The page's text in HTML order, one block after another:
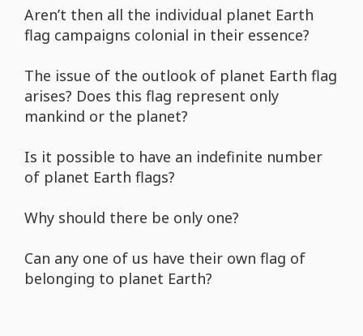
Aren’t then all the individual planet Earth
flag campaigns colonial in their essence?
The issue of the outlook of planet Earth flag
arises? Does this flag represent only
mankind or the planet?
Is it possible to have an indefinite number
of planet Earth flags?
Why should there be only one?
Can any one of us have their own flag of
belonging to planet Earth?